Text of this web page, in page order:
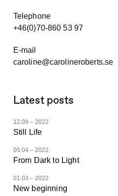
Telephone
+46(0)70-860 53 97
E-mail
caroline@carolineroberts.se
Latest posts
12.09 – 2022
Still Life
05.04 – 2022
From Dark to Light
01.03 – 2022
New beginning